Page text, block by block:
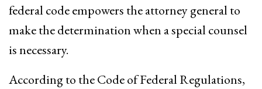
federal code empowers the attorney general to
make the determination when a special counsel
is necessary.
According to the Code of Federal Regulations,